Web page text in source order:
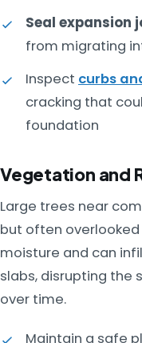
Seal expansion
from migrating
Inspect curbs
cracking that
foundation
Vegetation and
Large trees near
but often
moisture and can
slabs, disrupting the
over time.
Maintain a safe